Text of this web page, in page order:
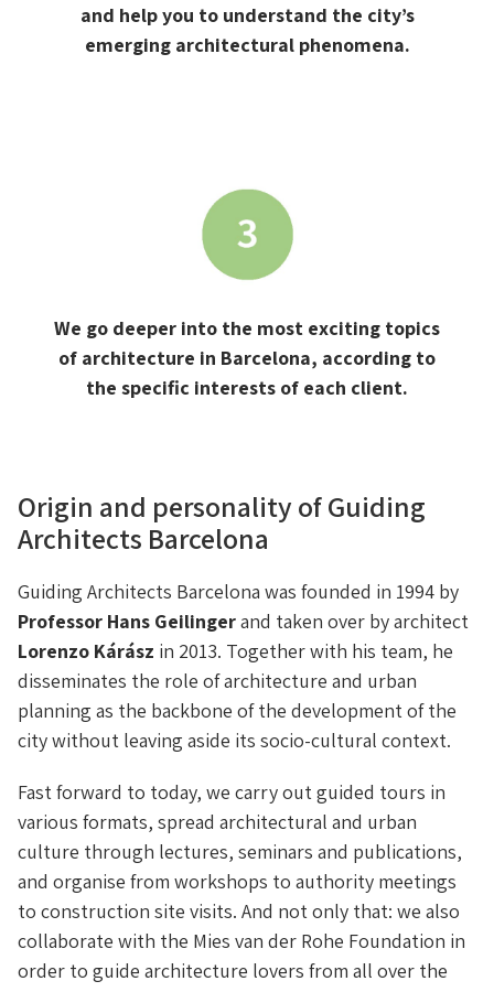
and help you to understand the city’s
emerging architectural phenomena.
We go deeper into the most exciting topics
of architecture in Barcelona, according to
the specific interests of each client.
Origin and personality of Guiding
Architects Barcelona
Guiding Architects Barcelona was founded in 1994 by
Professor Hans Geilingerand taken over by architect
Lorenzo Kárász in 2013. Together with his team, he
disseminates the role of architecture and urban
planning as the backbone of the development of the
city without leaving aside its socio-cultural context.
Fast forward to today, we carry out guided tours in
various formats, spread architectural and urban
culture through lectures, seminars and publications,
and organise from workshops to authority meetings
to construction site visits. And not only that: we also
collaborate with the Mies van der Rohe Foundation in
order to guide architecture lovers from all over the